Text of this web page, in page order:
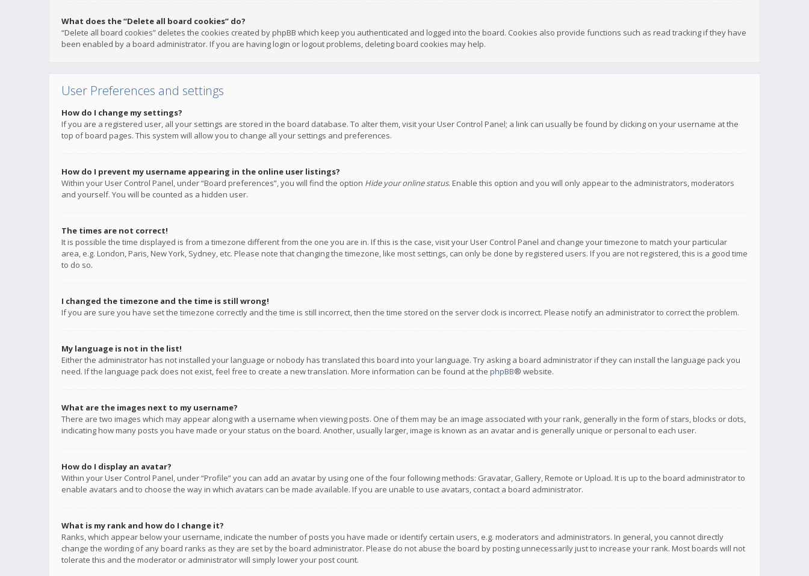
What does the “Delete all board cookies” do?
“Delete all board cookies” deletes the cookies created by phpBB which keep you authenticated and logged into the board. Cookies also provide functions such as read tracking if they have
been enabled by a board administrator. If you are having login or logout problems, deleting board cookies may help.
User Preferences and settings
How do I change my settings?
If you are a registered user, all your settings are stored in the board database. To alter them, visit your User Control Panel; a link can usually be found by clicking on your username at the
top of board pages. This system will allow you to change all your settings and preferences.
How do I prevent my username appearing in the online user listings?
Within your User Control Panel, under “Board preferences”, you will find the option Hide your online status. Enable this option and you will only appear to the administrators, moderators
and yourself. You will be counted as a hidden user.
The times are not correct!
It is possible the time displayed is from a timezone different from the one you are in. If this is the case, visit your User Control Panel and change your timezone to match your particular
area, e.g. London, Paris, New York, Sydney, etc. Please note that changing the timezone, like most settings, can only be done by registered users. If you are not registered, this is a good time
to do so.
I changed the timezone and the time is still wrong!
If you are sure you have set the timezone correctly and the time is still incorrect, then the time stored on the server clock is incorrect. Please notify an administrator to correct the problem.
My language is not in the list!
Either the administrator has not installed your language or nobody has translated this board into your language. Try asking a board administrator if they can install the language pack you
need. If the language pack does not exist, feel free to create a new translation. More information can be found at the phpBB® website.
What are the images next to my username?
There are two images which may appear along with a username when viewing posts. One of them may be an image associated with your rank, generally in the form of stars, blocks or dots,
indicating how many posts you have made or your status on the board. Another, usually larger, image is known as an avatar and is generally unique or personal to each user.
How do I display an avatar?
Within your User Control Panel, under “Profile” you can add an avatar by using one of the four following methods: Gravatar, Gallery, Remote or Upload. It is up to the board administrator to
enable avatars and to choose the way in which avatars can be made available. If you are unable to use avatars, contact a board administrator.
What is my rank and how do I change it?
Ranks, which appear below your username, indicate the number of posts you have made or identify certain users, e.g. moderators and administrators. In general, you cannot directly
change the wording of any board ranks as they are set by the board administrator. Please do not abuse the board by posting unnecessarily just to increase your rank. Most boards will not
tolerate this and the moderator or administrator will simply lower your post count.